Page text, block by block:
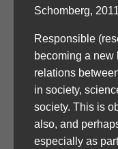
Schomberg,
Responsible
becoming a
relations
in society,
society. This is
also, and
especially as